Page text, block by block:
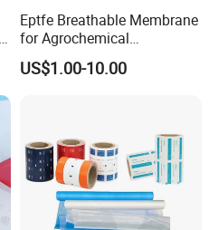
Eptfe Breathable Membrane
for Agrochemical
Breathable Gasket
US$1.00-10.00